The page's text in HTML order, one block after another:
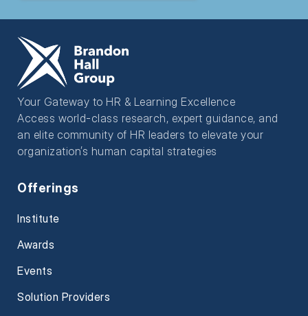
Your Gateway to HR & Learning Excellence
Access world-class research, expert guidance, and
an elite community of HR leaders to elevate your
organization’s human capital strategies
Offerings
Institute
Awards
Events
Solution Providers